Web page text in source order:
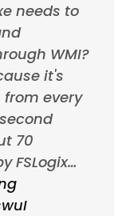
needs to
WMI?
it's
every
70
FSLogix…